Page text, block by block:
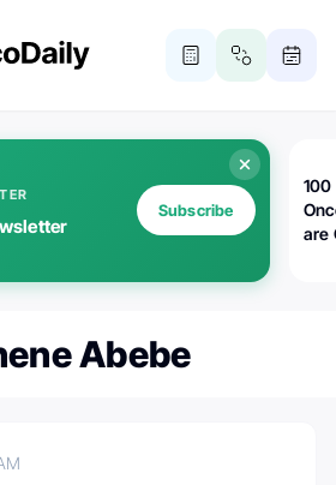
Subscribe
100
are
Abebe